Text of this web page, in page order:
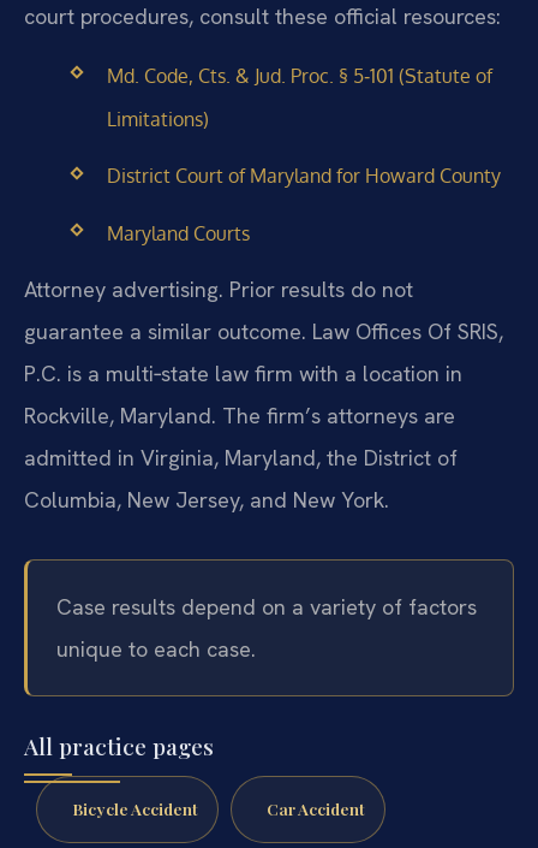
court procedures, consult these official resources:
Md. Code, Cts. & Jud. Proc. § 5‑101 (Statute of
Limitations)
District Court of Maryland for Howard County
Maryland Courts
Attorney advertising. Prior results do not
guarantee a similar outcome. Law Offices Of SRIS,
P.C. is a multi‑state law firm with a location in
Rockville, Maryland. The firm’s attorneys are
admitted in Virginia, Maryland, the District of
Columbia, New Jersey, and New York.
Case results depend on a variety of factors
unique to each case.
All practice pages
Bicycle Accident Car Accident